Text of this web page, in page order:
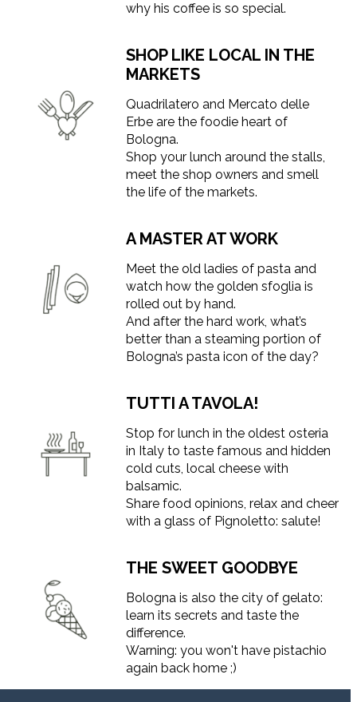
why his coffee is so special.
SHOP LIKE LOCAL IN THE
MARKETS
Quadrilatero and Mercato delle
Erbe are the foodie heart of
Bologna.
Shop your lunch around the stalls,
meet the shop owners and smell
the life of the markets.
A MASTER AT WORK
Meet the old ladies of pasta and
watch how the golden sfoglia is
rolled out by hand.
And after the hard work, what’s
better than a steaming portion of
Bologna’s pasta icon of the day?
TUTTI A TAVOLA!
Stop for lunch in the oldest osteria
in Italy to taste famous and hidden
cold cuts, local cheese with
balsamic.
Share food opinions, relax and cheer
with a glass of Pignoletto: salute!
THE SWEET GOODBYE
Bologna is also the city of gelato:
learn its secrets and taste the
difference.
Warning: you won't have pistachio
again back home ;)